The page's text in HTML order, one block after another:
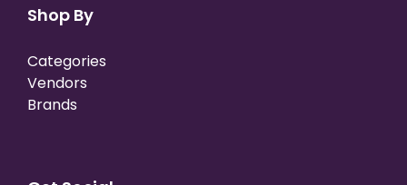
Shop By
Categories
Vendors
Brands